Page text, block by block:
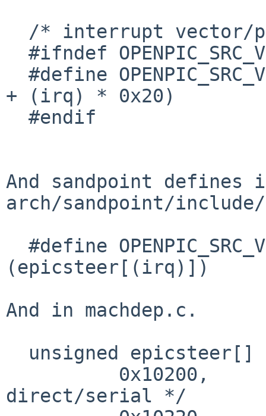
+ (irq) * 0x20)
And sandpoint defines
arch/sandpoint/
(epicsteer[(irq)])
And in machdep.c.
direct/serial */